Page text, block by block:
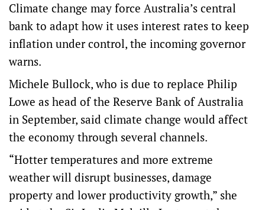
Climate change may force Australia’s central
bank to adapt how it uses interest rates to keep
inflation under control, the incoming governor
warns.
Michele Bullock, who is due to replace Philip
Lowe as head of the Reserve Bank of Australia
in September, said climate change would affect
the economy through several channels.
“Hotter temperatures and more extreme
weather will disrupt businesses, damage
property and lower productivity growth,” she